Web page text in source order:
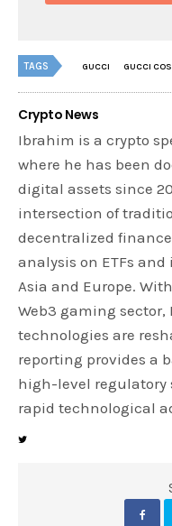
TAGS GUCCI GUCCI
Crypto News
Ibrahim is a crypto
where he has been
digital assets since
intersection of
decentralized
analysis on ETFs
Asia and Europe.
Web3 gaming
technologies are
reporting provides a
high-level regulatory
rapid technological